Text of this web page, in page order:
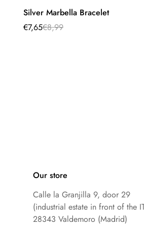
Quick Add
Silver Marbella Bracelet
Sale
€7,65
Regular€8,99
Our store
Calle la Granjilla 9, door 29
(industrial estate in front of the
28343 Valdemoro (Madrid)